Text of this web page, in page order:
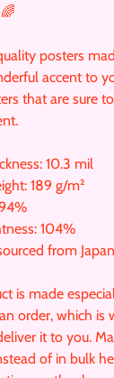
posters
accent to
that are sure
10.3 mil
189 g/m²
104%
from Japan
is made
order, which is
it to you.
of in bulk